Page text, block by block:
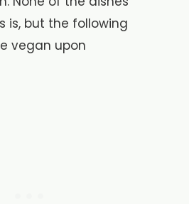
is, but the following
vegan upon